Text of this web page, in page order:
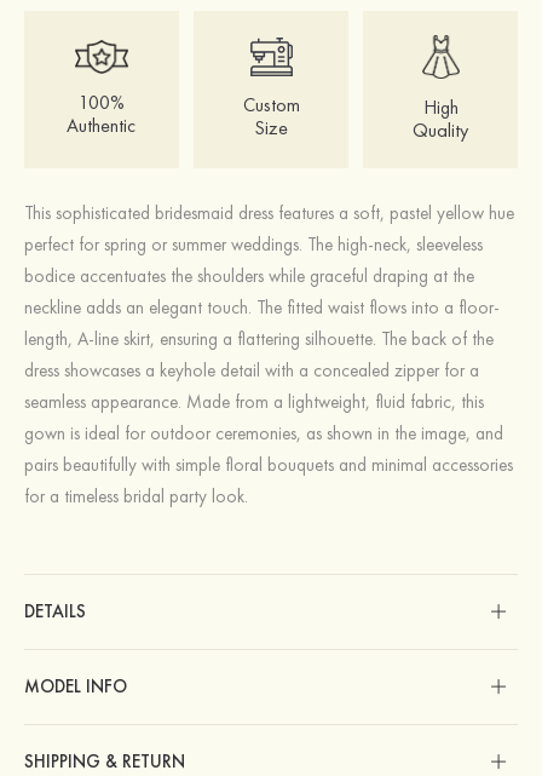
100%
Authentic
Custom
Size
High
Quality
This sophisticated bridesmaid dress features a soft, pastel yellow hue
perfect for spring or summer weddings. The high-neck, sleeveless
bodice accentuates the shoulders while graceful draping at the
neckline adds an elegant touch. The fitted waist flows into a floor-
length, A-line skirt, ensuring a flattering silhouette. The back of the
dress showcases a keyhole detail with a concealed zipper for a
seamless appearance. Made from a lightweight, fluid fabric, this
gown is ideal for outdoor ceremonies, as shown in the image, and
pairs beautifully with simple floral bouquets and minimal accessories
for a timeless bridal party look.
DETAILS
MODEL INFO
SHIPPING & RETURN